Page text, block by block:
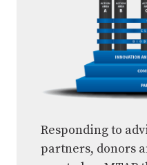
Responding to
partners, donors